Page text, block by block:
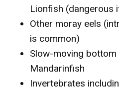
Lionfish (dangerous
Other moray eels
is common)
Slow-moving bottom
Mandarinfish
Invertebrates